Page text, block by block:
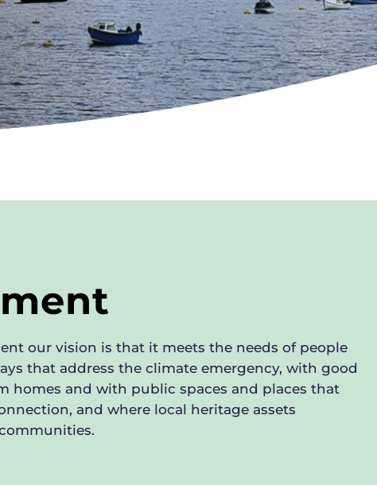
our vision is that it meets the needs of people
that address the climate emergency, with good
homes and with public spaces and places that
and where local heritage assets